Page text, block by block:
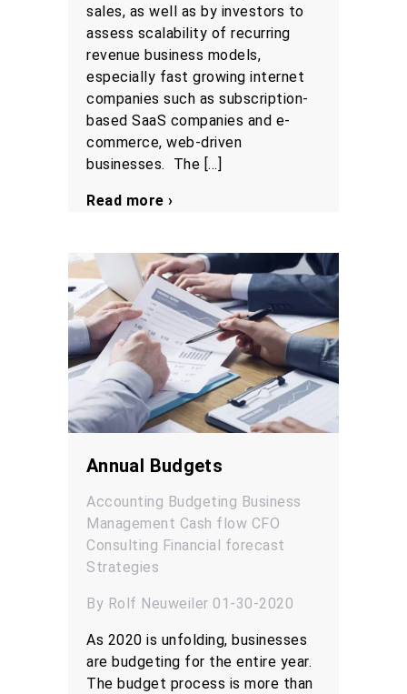
sales, as well as by investors to
assess scalability of recurring
revenue business models,
especially fast growing internet
companies such as subscription-
based SaaS companies and e-
commerce, web-driven
businesses. The […]
Read more ›
Annual Budgets
Accounting Budgeting Business
Management Cash flow CFO
Consulting Financial forecast
Strategies
By Rolf Neuweiler 01-30-2020
As 2020 is unfolding, businesses
are budgeting for the entire year.
The budget process is more than